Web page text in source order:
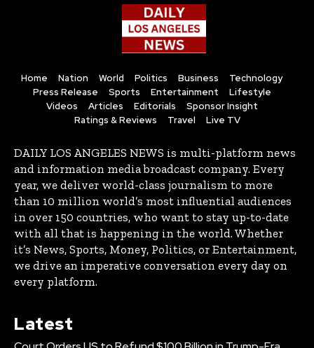
Home Nation World Politics Business
Technology
Press Release
Sports Entertainment
Lifestyle
Videos
Articles Editorials
Sponsor Insight
Ratings & Reviews
Travel Live TV
DAILY LOS ANGELES NEWS is multi-platform news
and information media broadcast company. Every
year, we deliver world-class journalism to more
than 10 million world’s most influential audiences
in over 150 countries, who want to stay up-to-date
with all that is happening in the world. Whether
it’s News, Sports, Money, Politics, or Entertainment,
we drive an imperative conversation every day on
every platform.
Latest